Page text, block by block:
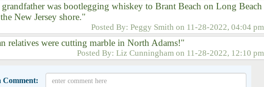
was bootlegging whiskey to Brant Beach on Long Beach
New Jersey shore."
Posted By: Peggy Smith on 11-28-2022, 04:04 pm
relatives were cutting marble in North Adams!"
Posted By: Liz Cunningham on 11-28-2022, 12:10 pm
Comment: